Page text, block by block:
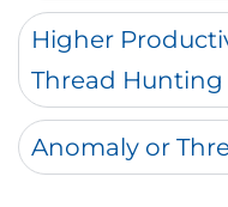
Higher
Thread Hunting
Anomaly or